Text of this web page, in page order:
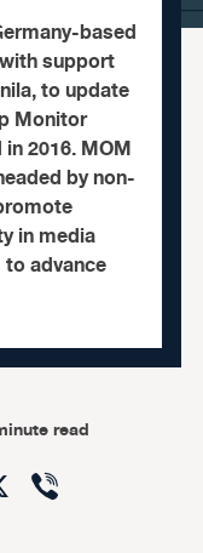
based
support
to update
Monitor
2016. MOM
by non-
in media
advance
read
X